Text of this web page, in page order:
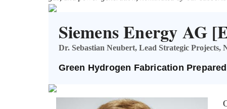
Siemens Energy AG
Dr. Sebastian Neubert, Lead Strategic Projects,
Green Hydrogen Fabrication